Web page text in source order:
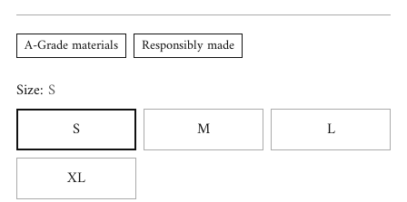
A-Grade materials Responsibly made
Size: S
S
M
L
XL